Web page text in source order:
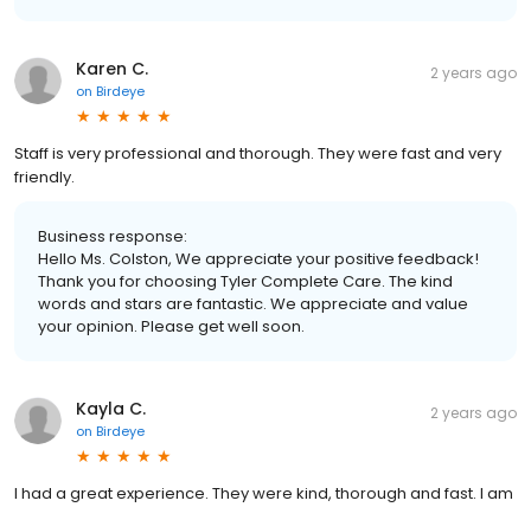
Karen C.
on Birdeye
2 years ago
Staff is very professional and thorough. They were fast and very
friendly.
Business response:
Hello Ms. Colston, We appreciate your positive feedback!
Thank you for choosing Tyler Complete Care. The kind
words and stars are fantastic. We appreciate and value
your opinion. Please get well soon.
Kayla C.
on Birdeye
2 years ago
I had a great experience. They were kind, thorough and fast. I am